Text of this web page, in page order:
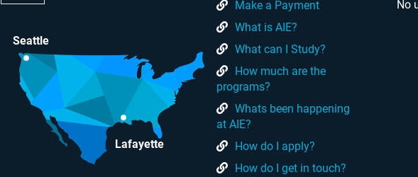
Seattle
Lafayette
Make a Payment
What is AIE?
What can I Study?
How much are the
programs?
Whats been happening
at AIE?
How do I apply?
How do I get in touch?
No